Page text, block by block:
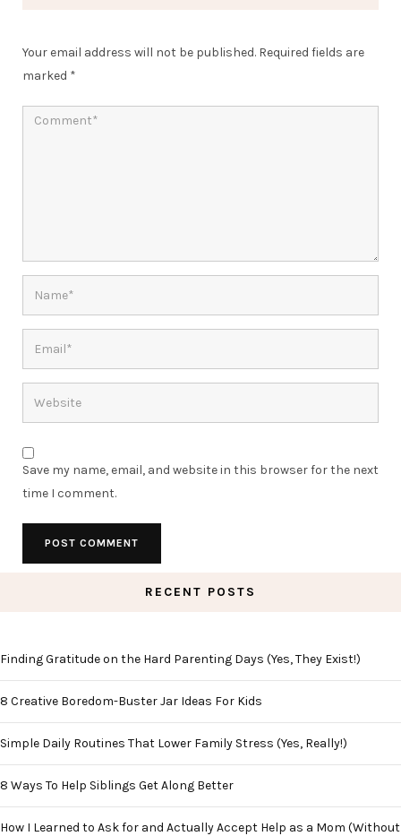
Your email address will not be published. Required fields are
marked *
Save my name, email, and website in this browser for the next
time I comment.
RECENT POSTS
Finding Gratitude on the Hard Parenting Days (Yes, They Exist!)
8 Creative Boredom-Buster Jar Ideas For Kids
Simple Daily Routines That Lower Family Stress (Yes, Really!)
8 Ways To Help Siblings Get Along Better
How I Learned to Ask for and Actually Accept Help as a Mom (Without